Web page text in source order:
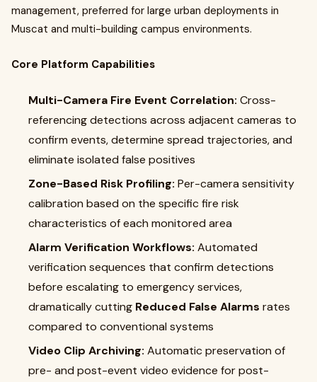
management, preferred for large urban deployments in
Muscat and multi-building campus environments.
Core Platform Capabilities
Multi-Camera Fire Event Correlation: Cross-
referencing detections across adjacent cameras to
confirm events, determine spread trajectories, and
eliminate isolated false positives
Zone-Based Risk Profiling: Per-camera sensitivity
calibration based on the specific fire risk
characteristics of each monitored area
Alarm Verification Workflows: Automated
verification sequences that confirm detections
before escalating to emergency services,
dramatically cutting Reduced False Alarms rates
compared to conventional systems
Video Clip Archiving: Automatic preservation of
pre- and post-event video evidence for post-